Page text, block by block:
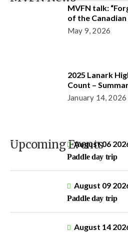
MVFN talk:
of the Canadian
May 9, 2026
2025 Lanark
Count –
January 14, 2026
Upcoming Events
August 06
Paddle day trip
August 09
Paddle day trip
August 14